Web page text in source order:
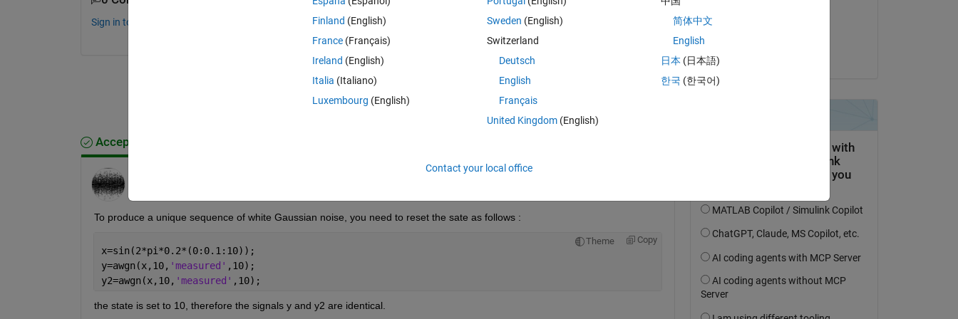
Sign in to comment.
Sign in to answer this question.
Accepted Answer
To produce a unique sequence of white Gaussian noise, you need to reset the sate as follows :
Theme Copy
x=sin(2*pi*0.2*(0:0.1:10));
y=awgn(x,10, 'measured' ,10);
y2=awgn(x,10, 'measured' ,10);
the state is set to 10, therefore the signals y and y2 are identical.
Finland (English)
France (Français)
Ireland (English)
Italia (Italiano)
Luxembourg (English)
Sweden (English)
Switzerland
Deutsch
English
Français
United Kingdom(English)
简体中文
English
日本 (日本語)
한국 (한국어)
Contact your local office